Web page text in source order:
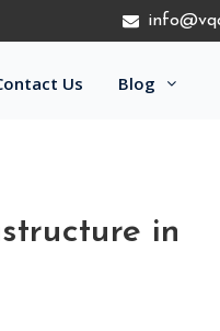
Us Blog
in